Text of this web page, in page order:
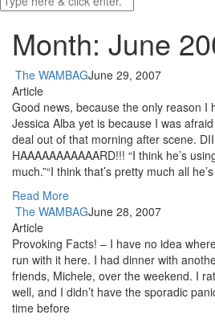
Month: June
The WAMBAGJune 29, 2007
Article
Good news, because the only reason I
Jessica Alba yet is because I was
deal out of that morning after scene.
HAAAAAAAAAAARD!!! “I think he’s
much.”“I think that’s pretty much all
Read More
The WAMBAGJune 28, 2007
Article
Provoking Facts! – I have no idea
run with it here. I had dinner with
friends, Michele, over the weekend. I
well, and I didn’t have the sporadic
time before